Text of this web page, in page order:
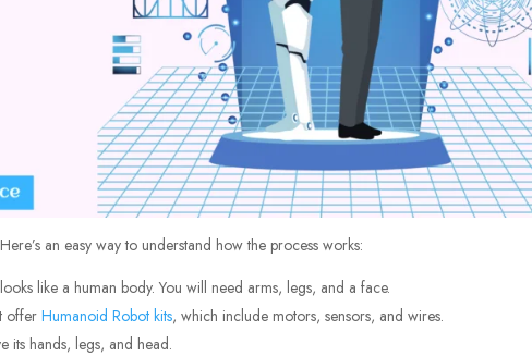
an easy way to understand how the process works:
like a human body. You will need arms, legs, and a face.
offerHumanoid Robot kits, which include motors, sensors, and wires.
its hands, legs, and head.